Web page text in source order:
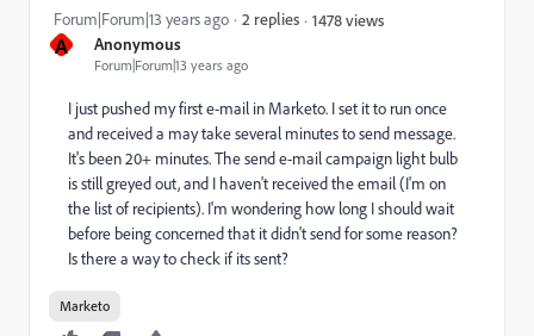
A Anonymous
Forum|Forum|13 years ago
Forum|Forum|13 years ago 2 replies 1478 views
I just pushed my first e-mail in Marketo. I set it to run once
and received a may take several minutes to send message.
It's been 20+ minutes. The send e-mail campaign light bulb
is still greyed out, and I haven't received the email (I'm on
the list of recipients). I'm wondering how long I should wait
before being concerned that it didn't send for some reason?
Is there a way to check if its sent?
Marketo